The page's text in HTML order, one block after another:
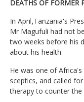
DEATHS OF FORMER
In April,Tanzania's
Mr Magufuli had not
two weeks before his
about his health.
He was one of
sceptics, and called
therapy to counter the